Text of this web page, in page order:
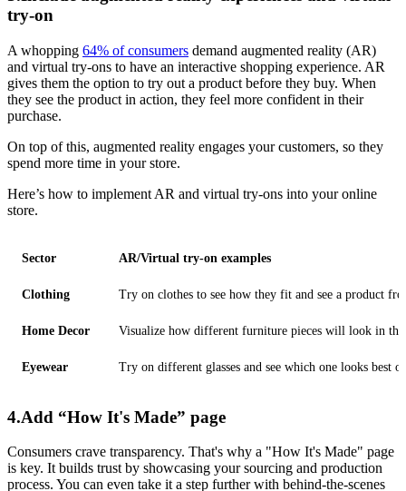
try-on
A whopping 64% of consumers demand augmented reality (AR)
and virtual try-ons to have an interactive shopping experience. AR
gives them the option to try out a product before they buy. When
they see the product in action, they feel more confident in their
purchase.
On top of this, augmented reality engages your customers, so they
spend more time in your store.
Here’s how to implement AR and virtual try-ons into your online
store.
Sector AR/Virtual try-on examples
Clothing Try on clothes to see how they fit and see a product
Home Decor Visualize how different furniture pieces will look in
Eyewear Try on different glasses and see which one looks best
4.Add “How It's Made” page
Consumers crave transparency. That's why a "How It's Made" page
is key. It builds trust by showcasing your sourcing and production
process. You can even take it a step further with behind-the-scenes